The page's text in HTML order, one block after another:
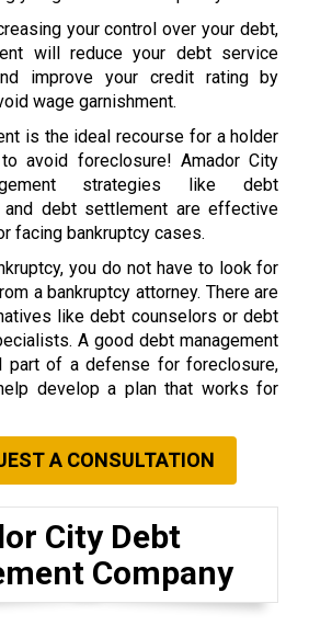
your control over your debt,
will reduce your debt service
improve your credit rating by
wage garnishment.
is the ideal recourse for a holder
avoid foreclosure! Amador City
strategies like debt
and debt settlement are effective
facing bankruptcy cases.
you do not have to look for
a bankruptcy attorney. There are
like debt counselors or debt
A good debt management
part of a defense for foreclosure,
develop a plan that works for
A CONSULTATION
City Debt
Company